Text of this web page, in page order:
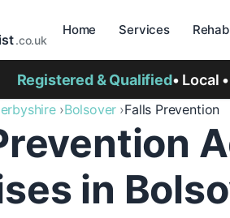
.co.uk
Home Services
Registered & Qualified• Local
Bolsover Falls Prevention
in